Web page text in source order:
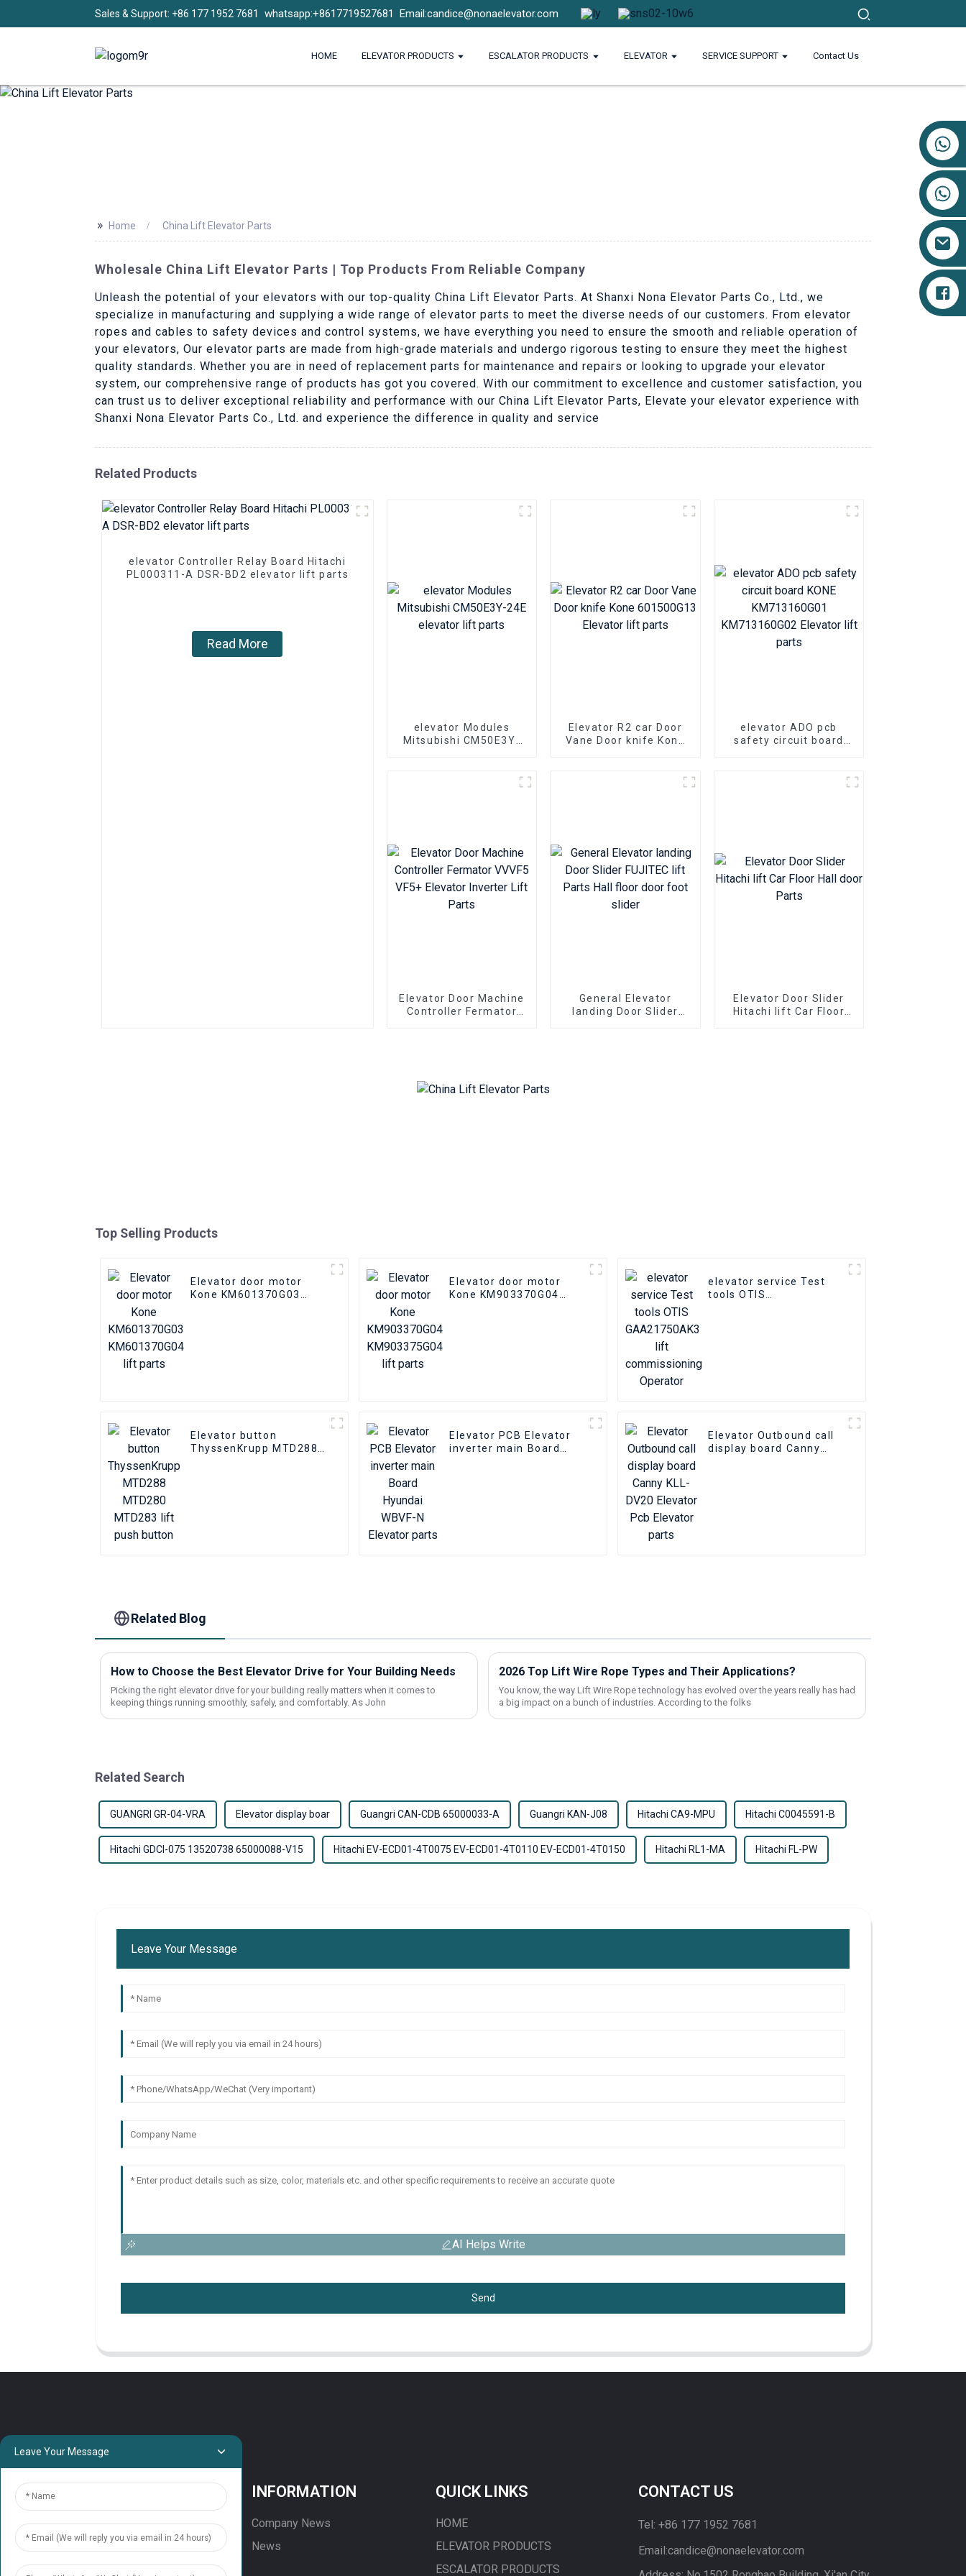
Sales & Support: +86 177 1952 7681 whatsapp:+8617719527681 Email:candice@nonaelevator.com
HOME ELEVATOR PRODUCTS ESCALATOR PRODUCTS ELEVATOR SERVICE SUPPORT Contact Us
>> Home China Lift Elevator Parts
Wholesale China Lift Elevator Parts | Top Products From Reliable Company
Unleash the potential of your elevators with our top-quality China Lift Elevator Parts. At Shanxi Nona Elevator Parts Co., Ltd., we
specialize in manufacturing and supplying a wide range of elevator parts to meet the diverse needs of our customers. From elevator
ropes and cables to safety devices and control systems, we have everything you need to ensure the smooth and reliable operation of
your elevators, Our elevator parts are made from high-grade materials and undergo rigorous testing to ensure they meet the highest
quality standards. Whether you are in need of replacement parts for maintenance and repairs or looking to upgrade your elevator
system, our comprehensive range of products has got you covered. With our commitment to excellence and customer satisfaction, you
can trust us to deliver exceptional reliability and performance with our China Lift Elevator Parts, Elevate your elevator experience with
Shanxi Nona Elevator Parts Co., Ltd. and experience the difference in quality and service
Related Products
elevator Controller Relay Board Hitachi
PL000311-A DSR-BD2 elevator lift parts
Read More
elevator Modules
Mitsubishi CM50E3Y-
Elevator R2 car Door
Vane Door knife Kone
elevator ADO pcb
safety circuit board
Elevator Door Machine
Controller Fermator
General Elevator
landing Door Slider
Elevator Door Slider
Hitachi lift Car Floor
Top Selling Products
Elevator door motor
Kone KM601370G03
Elevator door motor
Kone KM903370G04
elevator service Test
tools OTIS
Elevator button
ThyssenKrupp MTD288
Elevator PCB Elevator
inverter main Board
Elevator Outbound call
display board Canny
Related Blog
How to Choose the Best Elevator Drive for Your Building Needs
Picking the right elevator drive for your building really matters when it comes to
keeping things running smoothly, safely, and comfortably. As John
2026 Top Lift Wire Rope Types and Their Applications?
You know, the way Lift Wire Rope technology has evolved over the years really has had
a big impact on a bunch of industries. According to the folks
Related Search
GUANGRI GR-04-VRA Elevator display boar Guangri CAN-CDB 65000033-A Guangri KAN-J08 Hitachi CA9-MPU Hitachi C0045591-B
Hitachi GDCI-075 13520738 65000088-V15 Hitachi EV-ECD01-4T0075 EV-ECD01-4T0110 EV-ECD01-4T0150 Hitachi RL1-MA Hitachi FL-PW
Leave Your Message
AI Helps Write
Send
Projects
Solution
INFORMATION
Company News
News
QUICK LINKS
HOME
ELEVATOR PRODUCTS
ESCALATOR PRODUCTS
CONTACT US
Tel: +86 177 1952 7681
Email:candice@nonaelevator.com
Leave Your Message